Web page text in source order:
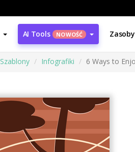
AI Tools NOWOŚĆ Zasoby
Szablony Infografiki 6 Ways to